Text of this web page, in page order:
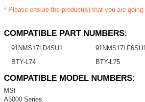
* Please ensure the product(s) that you are
COMPATIBLE PART NUMBERS:
91NMS17LD4SU1
BTY-L74
BTY-L75
COMPATIBLE MODEL NUMBERS:
MSI
A5000 Series